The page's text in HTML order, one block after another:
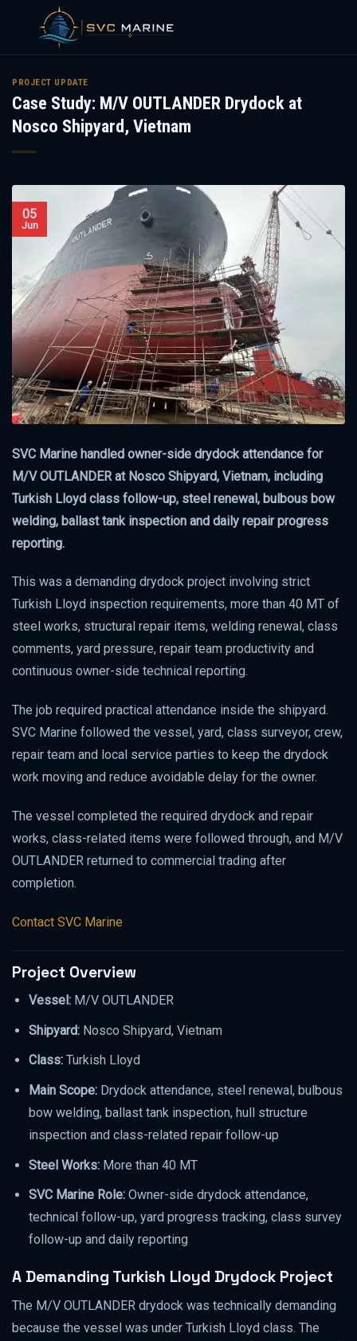
content
PROJECT UPDATE
Case Study: M/V OUTLANDER Drydock at
Nosco Shipyard, Vietnam
05
Jun
SVC Marine handled owner-side drydock attendance for
M/V OUTLANDER at Nosco Shipyard, Vietnam, including
Turkish Lloyd class follow-up, steel renewal, bulbous bow
welding, ballast tank inspection and daily repair progress
reporting.
This was a demanding drydock project involving strict
Turkish Lloyd inspection requirements, more than 40 MT of
steel works, structural repair items, welding renewal, class
comments, yard pressure, repair team productivity and
continuous owner-side technical reporting.
The job required practical attendance inside the shipyard.
SVC Marine followed the vessel, yard, class surveyor, crew,
repair team and local service parties to keep the drydock
work moving and reduce avoidable delay for the owner.
The vessel completed the required drydock and repair
works, class-related items were followed through, and M/V
OUTLANDER returned to commercial trading after
completion.
Contact SVC Marine
Project Overview
Vessel:M/V OUTLANDER
Shipyard:Nosco Shipyard, Vietnam
Class:Turkish Lloyd
Main Scope:Drydock attendance, steel renewal, bulbous
bow welding, ballast tank inspection, hull structure
inspection and class-related repair follow-up
Steel Works:More than 40 MT
SVC Marine Role:Owner-side drydock attendance,
technical follow-up, yard progress tracking, class survey
follow-up and daily reporting
A Demanding Turkish Lloyd Drydock Project
The M/V OUTLANDER drydock was technically demanding
because the vessel was under Turkish Lloyd class. The